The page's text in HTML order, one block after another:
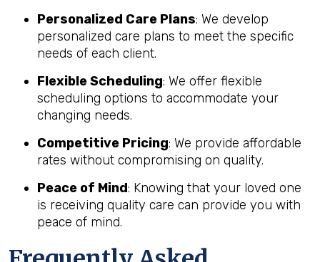
Personalized Care Plans: We develop
personalized care plans to meet the specific
needs of each client.
Flexible Scheduling: We offer flexible
scheduling options to accommodate your
changing needs.
Competitive Pricing: We provide affordable
rates without compromising on quality.
Peace of Mind: Knowing that your loved one
is receiving quality care can provide you with
peace of mind.